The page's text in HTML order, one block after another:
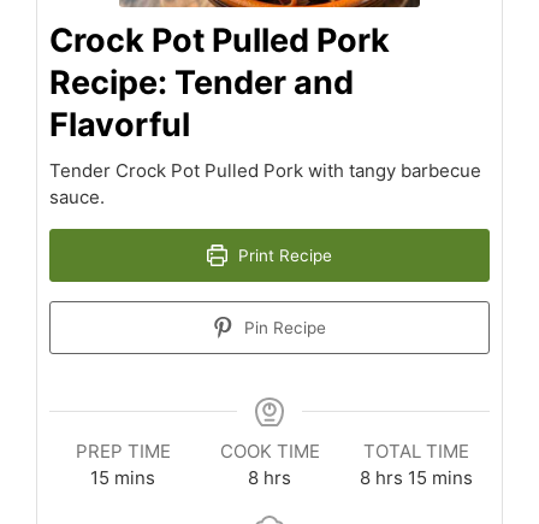
Crock Pot Pulled Pork
Recipe: Tender and
Flavorful
Tender Crock Pot Pulled Pork with tangy barbecue
sauce.
Print Recipe
Pin Recipe
PREP TIME
15 minutes
mins
COOK TIME
8hours
hrs
TOTAL TIME
8hours
hrs 15 minutes
mins